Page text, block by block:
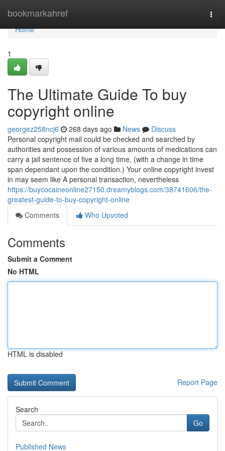
bookmarkahref
Home
Home
1
The Ultimate Guide To buy
copyright online
georgez258ncj6 268 days ago News
Discuss
Personal copyright mail could be checked and searched by
authorities and possession of various amounts of medications can
carry a jail sentence of five a long time, (with a change in time
span dependant upon the condition.) Your online copyright invest
in may seem like A personal transaction, nevertheless
https://buycocaineonline27150.dreamyblogs.com/38741606/the-
greatest-guide-to-buy-copyright-online
Comments
Who Upvoted
Comments
Submit a Comment
No HTML
HTML is disabled
Report Page
Search
Go
Published News